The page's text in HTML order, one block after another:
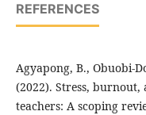
REFERENCES
Agyapong, B., Obuobi-
(2022). Stress, burnout,
teachers: A scoping